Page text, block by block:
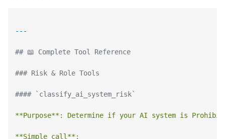
## 📖 Complete Tool Reference
### Risk & Role Tools
#### `classify_ai_system_risk`
**Purpose**: Determine if your AI system is
**Simple call**: